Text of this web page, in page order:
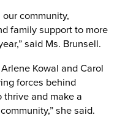
community,
family support to more
said Ms. Brunsell.
Kowal and Carol
forces behind
and make a
she said.